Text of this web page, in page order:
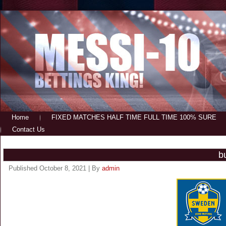
Home
FIXED MATCHES HALF TIME FULL TIME 100% SURE
Contact Us
Published October 8, 2021 By admin